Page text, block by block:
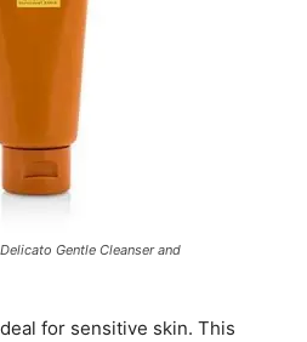
Gentle Cleanser and
for sensitive skin. This